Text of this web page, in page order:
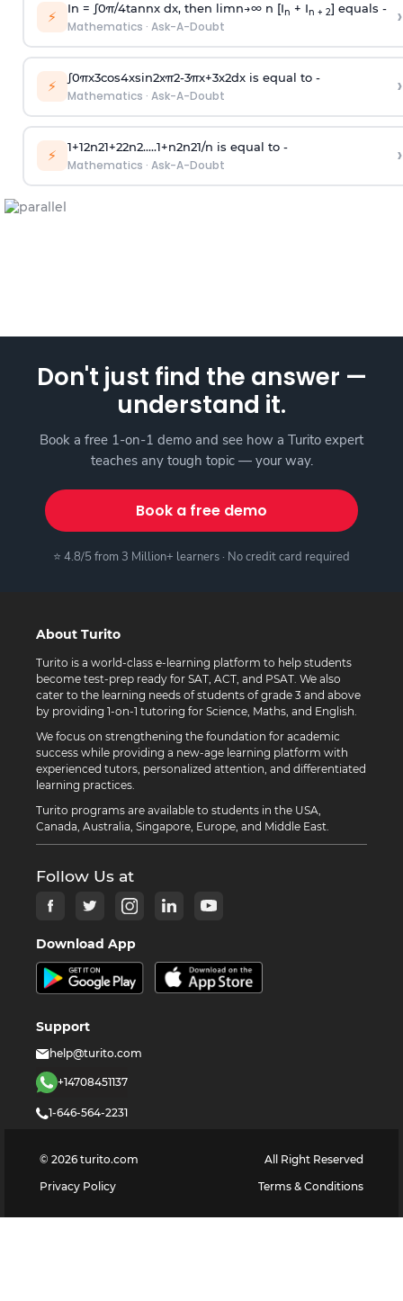
⚡ In = ∫0π/4tannx dx, then limn→∞n [In + In + 2] equals -
Mathematics · Ask-A-Doubt ›
⚡ ∫0πx3cos4xsin2xπ2-3πx+3x2dx is equal to -
Mathematics · Ask-A-Doubt ›
⚡ 1+12n21+22n2.....1+n2n21/n is equal to -
Mathematics · Ask-A-Doubt ›
Don't just find the answer —
understand it.
Book a free 1-on-1 demo and see how a Turito expert
teaches any tough topic — your way.
Book a free demo
⭐ 4.8/5 from 3 Million+ learners · No credit card required
About Turito
Turito is a world-class e-learning platform to help students
become test-prep ready for SAT, ACT, and PSAT. We also
cater to the learning needs of students of grade 3 and above
by providing 1-on-1 tutoring for Science, Maths, and English.
We focus on strengthening the foundation for academic
success while providing a new-age learning platform with
experienced tutors, personalized attention, and differentiated
learning practices.
Turito programs are available to students in the USA,
Canada, Australia, Singapore, Europe, and Middle East.
Follow Us at
Download App
Support
help@turito.com
+14708451137
1-646-564-2231
© 2026 turito.com
All Right Reserved
Privacy Policy
Terms & Conditions